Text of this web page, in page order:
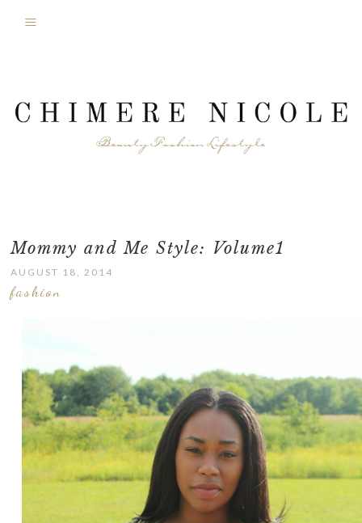
Mommy and Me Style: Volume1
AUGUST 18, 2014
fashion